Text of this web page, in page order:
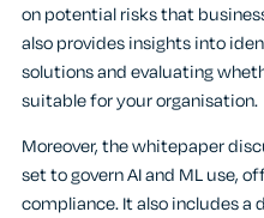
on potential risks that
also provides insights into
solutions and evaluating
suitable for your organisation.
Moreover, the whitepaper
set to govern AI and ML use,
compliance. It also includes